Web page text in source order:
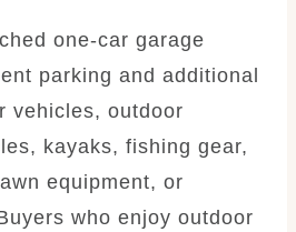
one-car garage
parking and additional
vehicles, outdoor
kayaks, fishing gear,
equipment, or
who enjoy outdoor